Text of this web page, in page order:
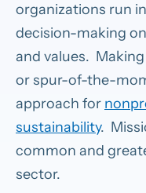
organizations run
decision-making
and values.
or spur-of-the-
approach for
sustainability.
common and
sector.